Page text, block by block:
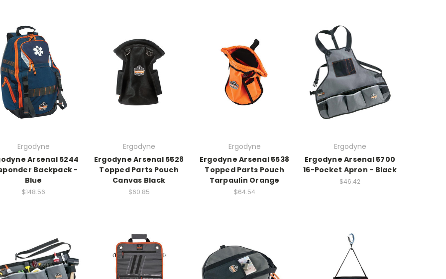
Ergodyne
Arsenal 5244
Backpack -
Blue
$148.56
Ergodyne
Ergodyne Arsenal 5528
Topped Parts Pouch
Canvas Black
$60.85
Ergodyne
Ergodyne Arsenal 5538
Topped Parts Pouch
Tarpaulin Orange
$64.54
Ergodyne
Ergodyne Arsenal 5700
16-Pocket Apron - Black
$46.42